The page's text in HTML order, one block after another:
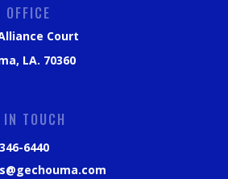
OFFICE
Court
LA. 70360
IN TOUCH
6440